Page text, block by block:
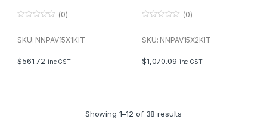
u
f
5
(0)
SKU: NNPAV15X1KIT
$561.72 inc GST
u
f
5
(0)
SKU: NNPAV15X2KIT
$1,070.09 inc GST
Showing 1–12 of 38 results